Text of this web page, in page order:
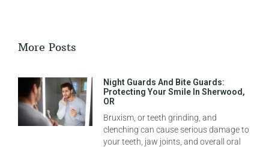
More Posts
Night Guards And Bite Guards:
Protecting Your Smile In Sherwood,
OR
Bruxism, or teeth grinding, and
clenching can cause serious damage to
your teeth, jaw joints, and overall oral